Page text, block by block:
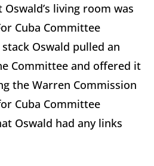
living room was
Cuba Committee
Oswald pulled an
Committee and offered it
the Warren Commission
Cuba Committee
Oswald had any links